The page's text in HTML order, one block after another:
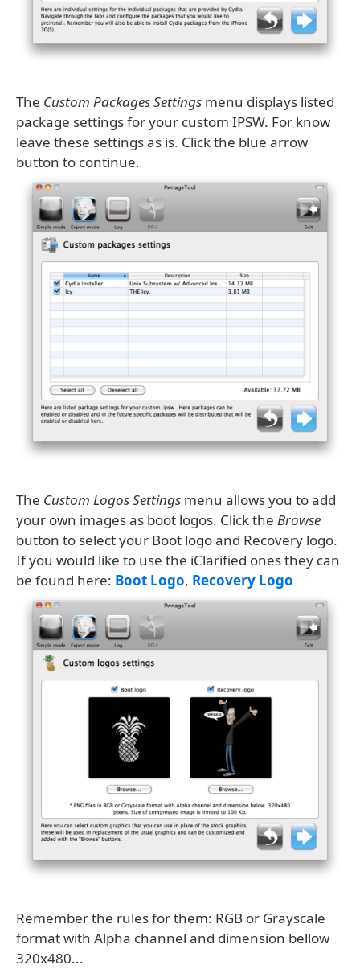
The Custom Packages Settings menu displays listed
package settings for your custom IPSW. For know
leave these settings as is. Click the blue arrow
button to continue.
The Custom Logos Settings menu allows you to add
your own images as boot logos. Click the Browse
button to select your Boot logo and Recovery logo.
If you would like to use the iClarified ones they can
be found here: Boot Logo, Recovery Logo
Remember the rules for them: RGB or Grayscale
format with Alpha channel and dimension bellow
320x480...